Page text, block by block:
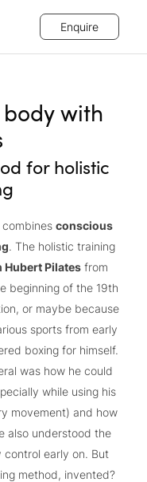
Enquire
with
for holistic
conscious
. The holistic training
Hubert Pilates from
beginning of the 19th
or maybe because
sports from early
boxing for himself.
was how he could
while using his
movement) and how
also understood the
early on. But
method, invented?